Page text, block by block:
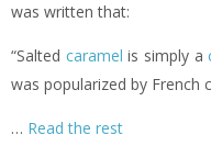
was written that:
“Salted caramel is simply a
was popularized by French
… Read the rest